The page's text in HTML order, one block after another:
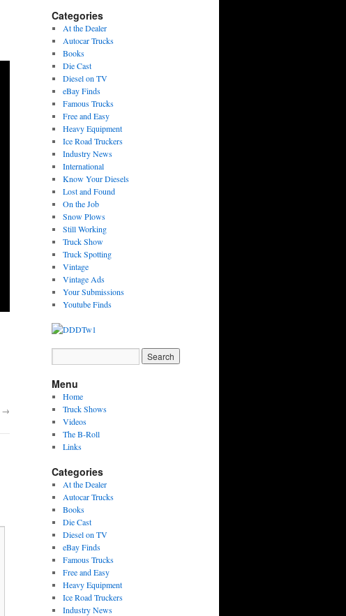
→
Categories
At the Dealer
Autocar Trucks
Books
Die Cast
Diesel on TV
eBay Finds
Famous Trucks
Free and Easy
Heavy Equipment
Ice Road Truckers
Industry News
International
Know Your Diesels
Lost and Found
On the Job
Snow Plows
Still Working
Truck Show
Truck Spotting
Vintage
Vintage Ads
Your Submissions
Youtube Finds
Menu
Home
Truck Shows
Videos
The B-Roll
Links
Categories
At the Dealer
Autocar Trucks
Books
Die Cast
Diesel on TV
eBay Finds
Famous Trucks
Free and Easy
Heavy Equipment
Ice Road Truckers
Industry News